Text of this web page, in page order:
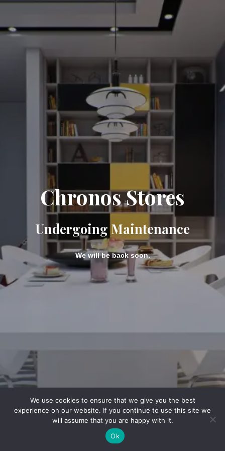
Chronos Stores
Undergoing Maintenance
We will be back soon.
We use cookies to ensure that we give you the best
experience on our website. If you continue to use this site we
will assume that you are happy with it.
Ok